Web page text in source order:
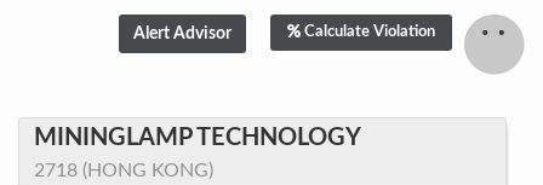
Calculate Violation
MININGLAMP TECHNOLOGY
2718 (HONG KONG)